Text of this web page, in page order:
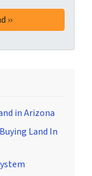
in Arizona
Land In